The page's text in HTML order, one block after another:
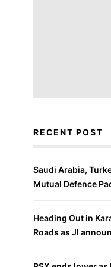
RECENT POST
Saudi Arabia,
Mutual Defence
Heading Out in
Roads as JI